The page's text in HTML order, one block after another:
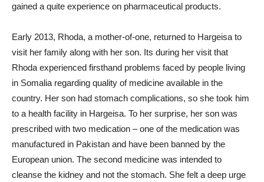
gained a quite experience on pharmaceutical products.
Early 2013, Rhoda, a mother-of-one, returned to Hargeisa to
visit her family along with her son. Its during her visit that
Rhoda experienced firsthand problems faced by people living
in Somalia regarding quality of medicine available in the
country. Her son had stomach complications, so she took him
to a health facility in Hargeisa. To her surprise, her son was
prescribed with two medication – one of the medication was
manufactured in Pakistan and have been banned by the
European union. The second medicine was intended to
cleanse the kidney and not the stomach. She felt a deep urge